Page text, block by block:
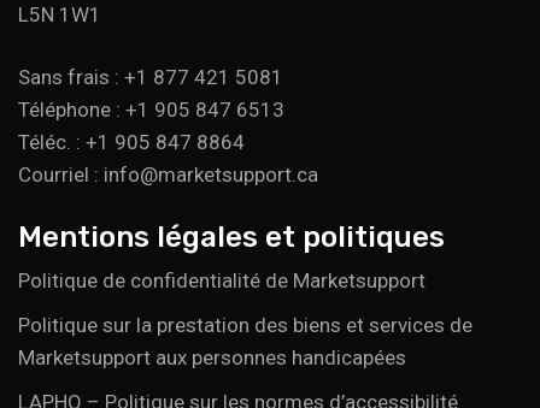
L5N 1W1
Sans frais : +1 877 421 5081
Téléphone : +1 905 847 6513
Téléc. : +1 905 847 8864
Courriel : info@marketsupport.ca
Mentions légales et politiques
Politique de confidentialité de Marketsupport
Politique sur la prestation des biens et services de
Marketsupport aux personnes handicapées
LAPHO – Politique sur les normes d’accessibilité